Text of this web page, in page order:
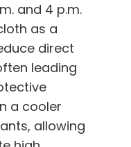
and 4 p.m.
as a
direct
leading
a cooler
allowing